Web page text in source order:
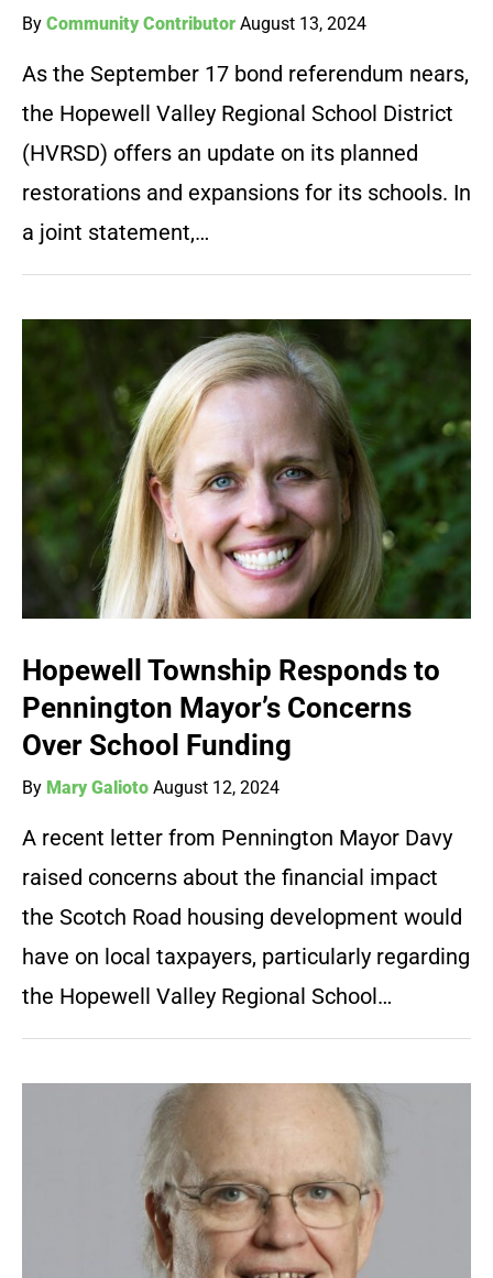
By Community Contributor August 13, 2024
As the September 17 bond referendum nears,
the Hopewell Valley Regional School District
(HVRSD) offers an update on its planned
restorations and expansions for its schools. In
a joint statement,…
Hopewell Township Responds to
Pennington Mayor’s Concerns
Over School Funding
By Mary Galioto August 12, 2024
A recent letter from Pennington Mayor Davy
raised concerns about the financial impact
the Scotch Road housing development would
have on local taxpayers, particularly regarding
the Hopewell Valley Regional School…